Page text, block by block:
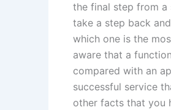
the final step from a
take a step back
which one is the
aware that a
compared with an
successful service
other facts that you